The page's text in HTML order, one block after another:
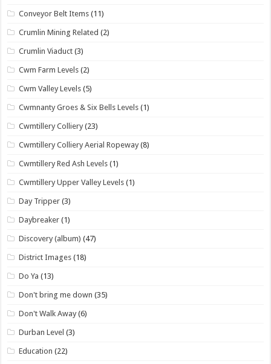
Conveyor Belt Items (11)
Crumlin Mining Related (2)
Crumlin Viaduct (3)
Cwm Farm Levels (2)
Cwm Valley Levels (5)
Cwmnanty Groes & Six Bells Levels (1)
Cwmtillery Colliery (23)
Cwmtillery Colliery Aerial Ropeway (8)
Cwmtillery Red Ash Levels (1)
Cwmtillery Upper Valley Levels (1)
Day Tripper (3)
Daybreaker (1)
Discovery (album) (47)
District Images (18)
Do Ya (13)
Don't bring me down (35)
Don't Walk Away (6)
Durban Level (3)
Education (22)